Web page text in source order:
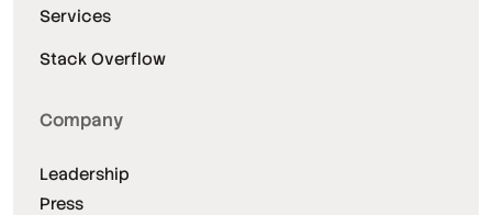
Services
Stack Overflow
Company
Leadership
Press